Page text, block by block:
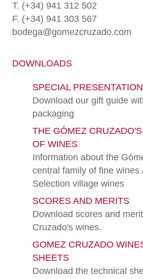
T. (+34) 941 312 502
F. (+34) 941 303 567
bodega@gomezcruzado.com
DOWNLOADS
SPECIAL
Download our gift guide
packaging
THE GÓMEZ
OF WINES
Information about the
central family of fine wines
Selection village wines
SCORES AND MERITS
Download scores and
Cruzado's wines.
GOMEZ CRUZADO
SHEETS
Download the technical